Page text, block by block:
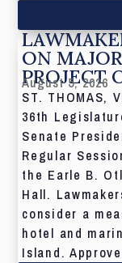
ON
PROJECT
August 5, 2026
ST. THOMAS,
36th
Senate
Regular
the Earle B.
Hall.
consider a
hotel and
Island.